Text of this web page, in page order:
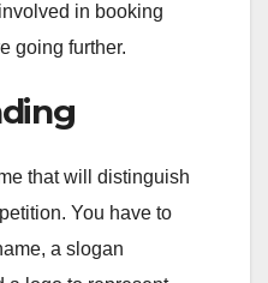
in booking
going further.
that will distinguish
You have to
a slogan